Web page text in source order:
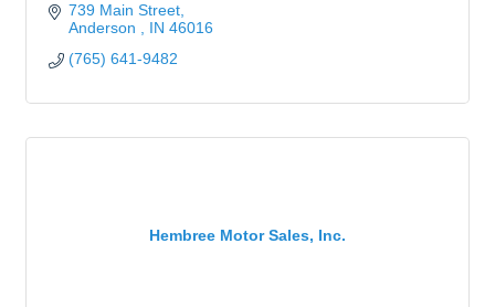
739 Main Street
Anderson
IN 46016
(765) 641-9482
Hembree Motor Sales, Inc.